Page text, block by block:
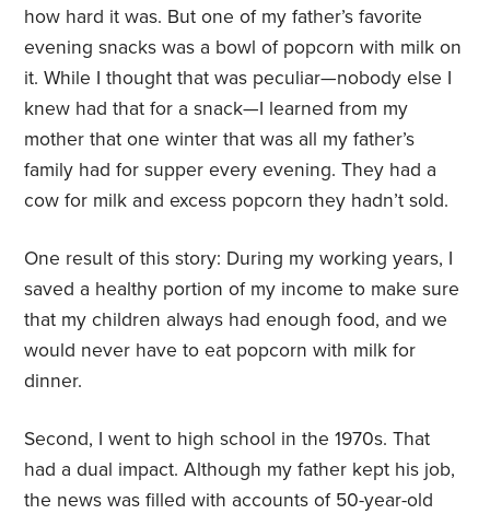
how hard it was. But one of my father’s favorite
evening snacks was a bowl of popcorn with milk on
it. While I thought that was peculiar—nobody else I
knew had that for a snack—I learned from my
mother that one winter that was all my father’s
family had for supper every evening. They had a
cow for milk and excess popcorn they hadn’t sold.
One result of this story: During my working years, I
saved a healthy portion of my income to make sure
that my children always had enough food, and we
would never have to eat popcorn with milk for
dinner.
Second, I went to high school in the 1970s. That
had a dual impact. Although my father kept his job,
the news was filled with accounts of 50-year-old